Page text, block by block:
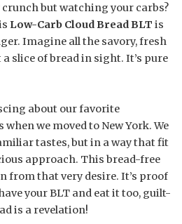
but watching your carbs?
Low-Carb Cloud Bread BLT is
Imagine all the savory, fresh
slice of bread in sight. It’s pure
about our favorite
we moved to New York. We
tastes, but in a way that fit
approach. This bread-free
from that very desire. It’s proof
your BLT and eat it too, guilt-
is a revelation!